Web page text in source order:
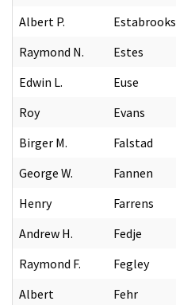
Albert P.
Estabrooks
Raymond N.
Estes
Edwin L.
Euse
Roy
Evans
Birger M.
Falstad
George W.
Fannen
Henry
Farrens
Andrew H.
Fedje
Raymond F.
Fegley
Albert
Fehr